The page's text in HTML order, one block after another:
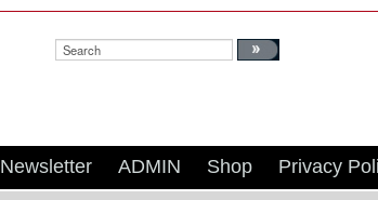
Newsletter ADMIN Shop Privacy